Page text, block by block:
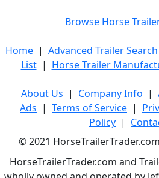
Browse Horse
Home | Advanced Trailer Search
List| Horse Trailer
About Us | Company Info |
Ads | Terms of Service |
Policy |
© 2021
HorseTrailerTrader.com and